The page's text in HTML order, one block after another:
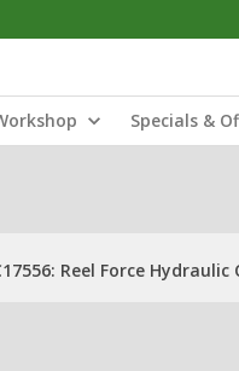
Specials &
Reel Force Hydraulic